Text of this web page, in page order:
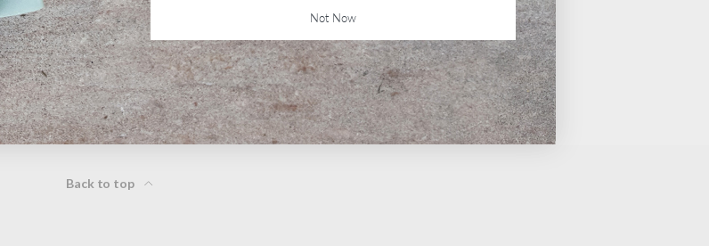
Be the first to review this item
Back to top
Not Now